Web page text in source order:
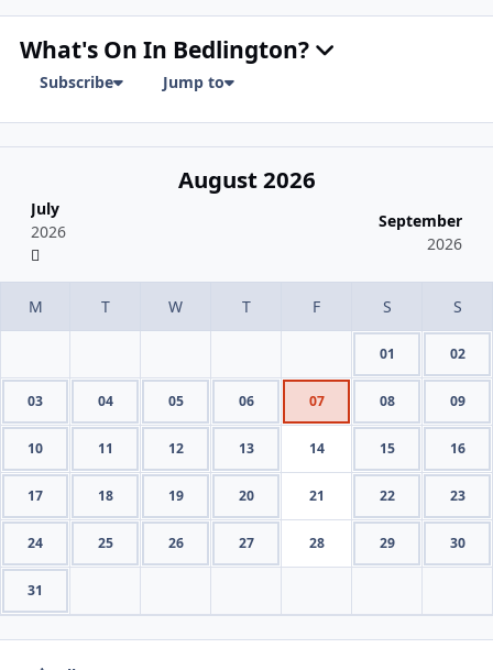
What's On In Bedlington?
Subscribe Jump to
July
2026
August 2026
September
2026
01 02
03 04 05 06 07 08 09
10 11 12 13 14 15 16
17 18 19 20 21 22 23
24 25 26 27 28 29 30
31